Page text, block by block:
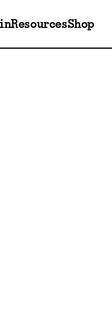
ResourcesShop